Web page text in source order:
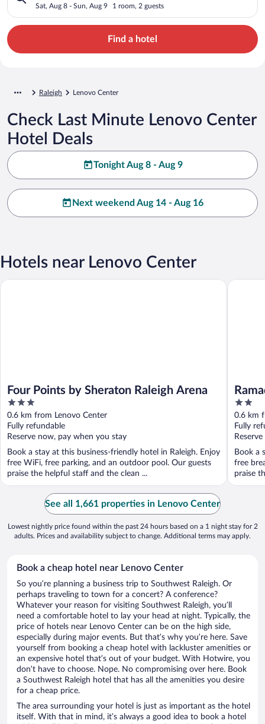
Sat, Aug 8 - Sun, Aug 9 1 room, 2 guests
Find a hotel
Raleigh Lenovo Center
Check Last Minute Lenovo Center
Hotel Deals
Tonight Aug 8 - Aug 9
Next weekend Aug 14 - Aug 16
Hotels near Lenovo Center
Four Points by Sheraton Raleigh Arena
3
out
of
5
0.6 km from Lenovo Center
Fully refundable
Reserve now, pay when you stay
Book a stay at this business-friendly hotel in Raleigh. Enjoy
free WiFi, free parking, and an outdoor pool. Our guests
praise the helpful staff and the clean ...
Four Points by Sheraton Raleigh Arena
2
out
of
5
0.6 km
Fully
Book a
free
praise
Ramada
See all 1,661 properties in Lenovo Center
Lowest nightly price found within the past 24 hours based on a 1 night stay for 2
adults. Prices and availability subject to change. Additional terms may apply.
Book a cheap hotel near Lenovo Center
So you’re planning a business trip to Southwest Raleigh. Or
perhaps traveling to town for a concert? A conference?
Whatever your reason for visiting Southwest Raleigh, you’ll
need a comfortable hotel to lay your head at night. Typically, the
price of hotels near Lenovo Center can be on the high side,
especially during major events. But that’s why you’re here. Save
yourself from booking a cheap hotel with lackluster amenities or
an expensive hotel that’s out of your budget. With Hotwire, you
don’t have to choose. Nope. No compromising over here. Book
a Southwest Raleigh hotel that has all the amenities you desire
for a cheap price.
The area surrounding your hotel is just as important as the hotel
itself. With that in mind, it’s always a good idea to book a hotel